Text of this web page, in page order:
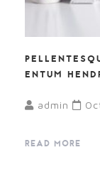
ENTUM
admin
READ MORE